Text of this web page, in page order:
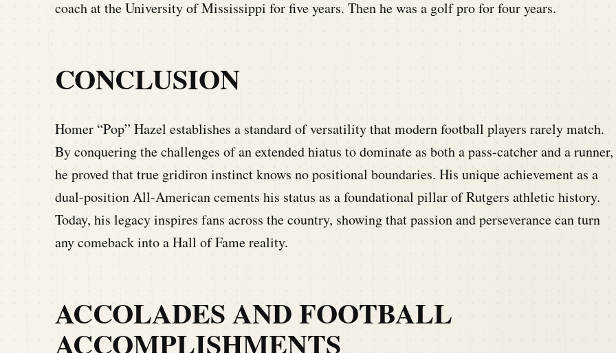
coach at the University of Mississippi for five years. Then he was a golf pro for four years.
CONCLUSION
Homer “Pop” Hazel establishes a standard of versatility that modern football players rarely match.
By conquering the challenges of an extended hiatus to dominate as both a pass-catcher and a runner,
he proved that true gridiron instinct knows no positional boundaries. His unique achievement as a
dual-position All-American cements his status as a foundational pillar of Rutgers athletic history.
Today, his legacy inspires fans across the country, showing that passion and perseverance can turn
any comeback into a Hall of Fame reality.
ACCOLADES AND FOOTBALL
ACCOMPLISHMENTS